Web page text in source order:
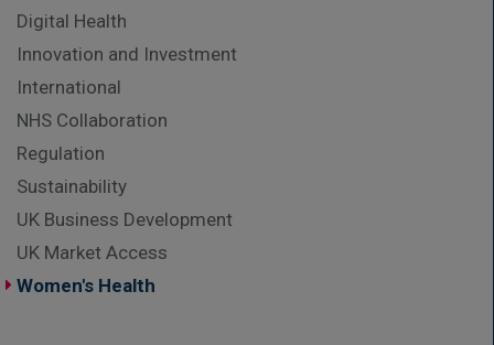
Digital Health
Innovation and Investment
International
NHS Collaboration
Regulation
Sustainability
UK Business Development
UK Market Access
Women's Health